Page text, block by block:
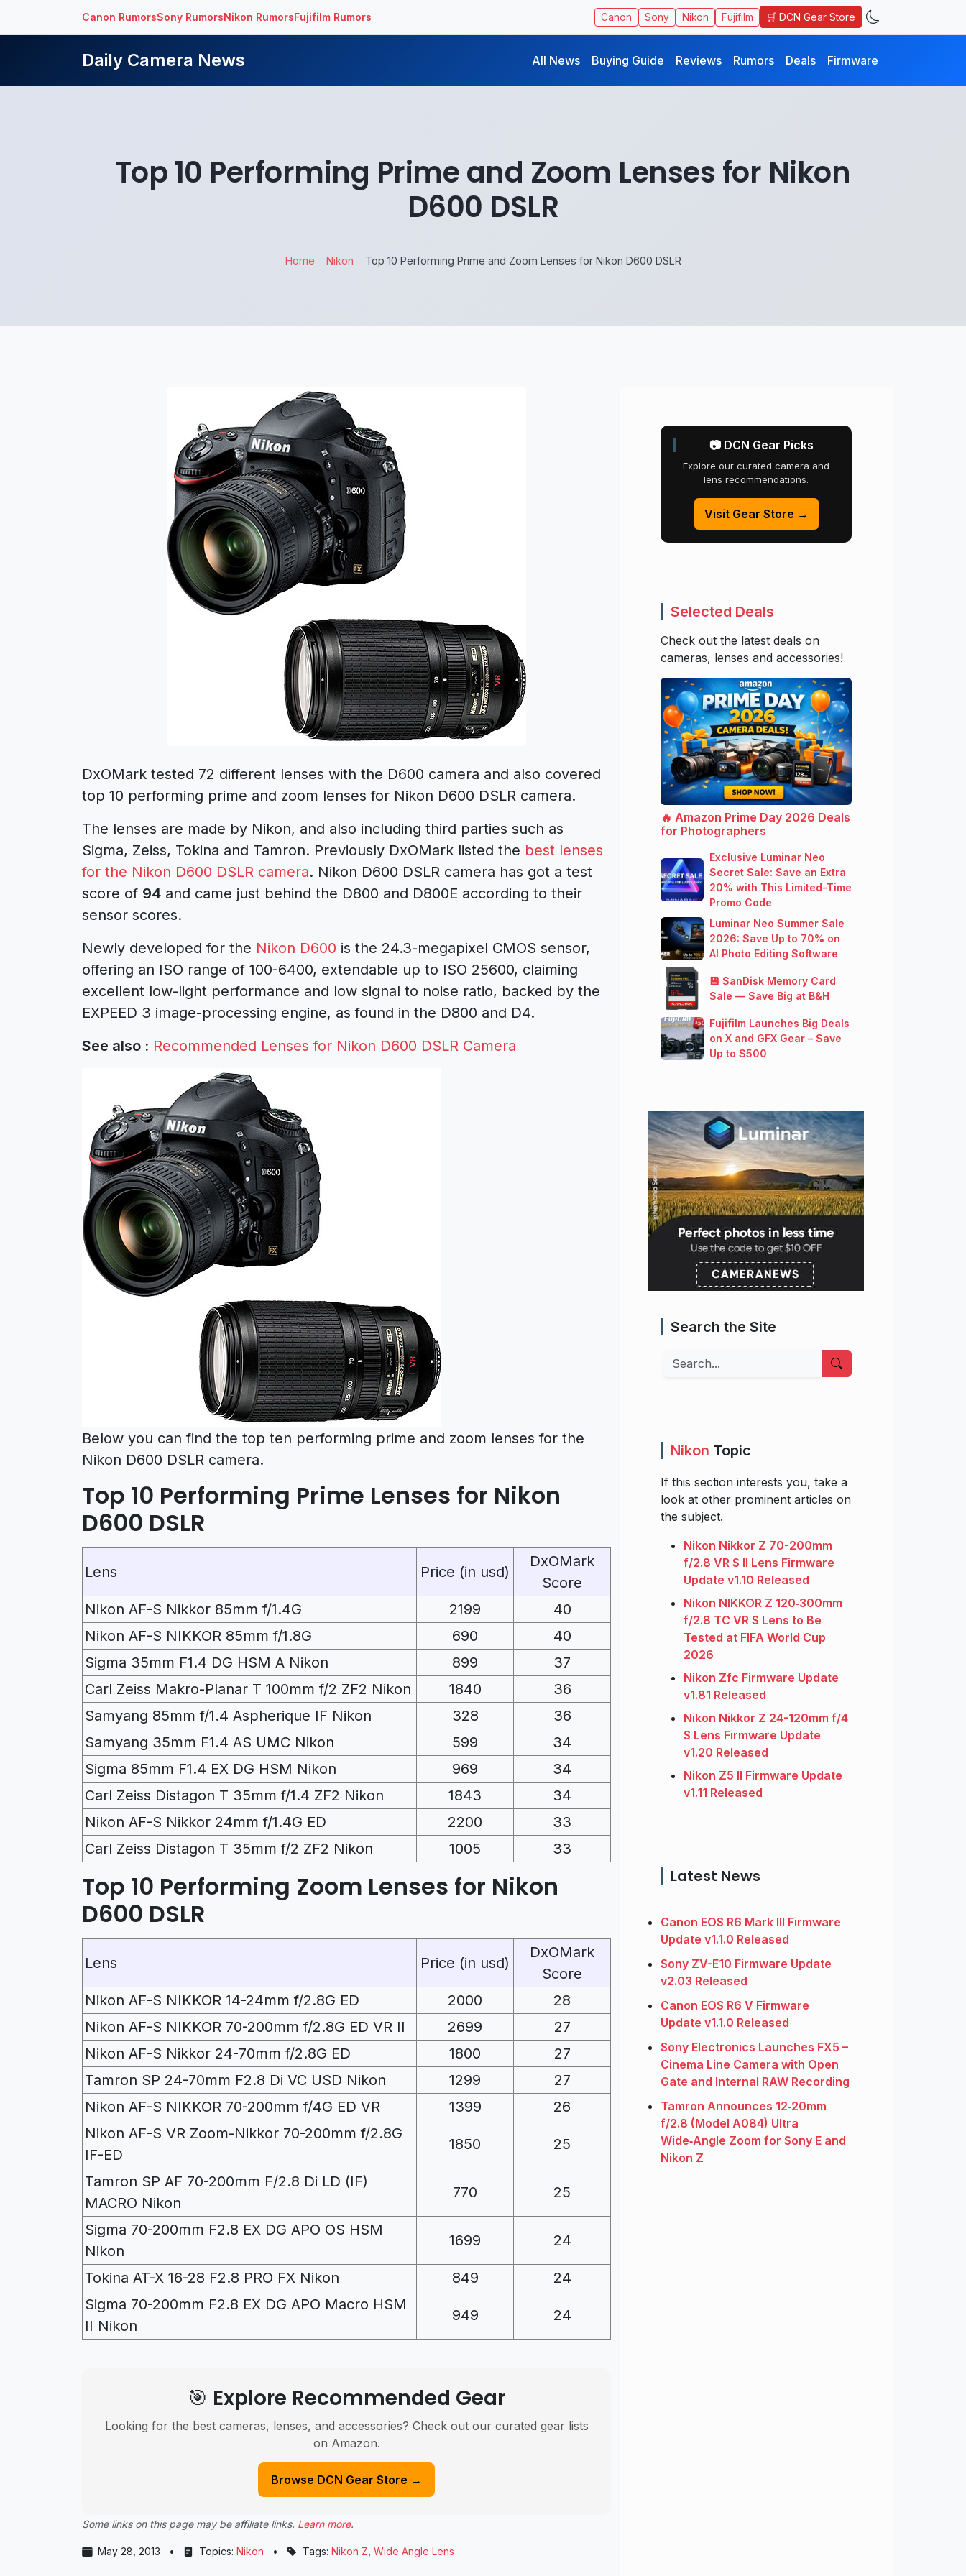
Canon RumorsSony RumorsNikon RumorsFujifilm Rumors Canon Sony Nikon Fujifilm 🛒 DCN Gear Store
Daily Camera News All News Buying Guide Reviews Rumors Deals Firmware
Top 10 Performing Prime and Zoom Lenses for Nikon
D600 DSLR
Home Nikon Top 10 Performing Prime and Zoom Lenses for Nikon D600 DSLR
DxOMark tested 72 different lenses with the D600 camera and also covered
top 10 performing prime and zoom lenses for Nikon D600 DSLR camera.
The lenses are made by Nikon, and also including third parties such as
Sigma, Zeiss, Tokina and Tamron. Previously DxOMark listed the best lenses
for the Nikon D600 DSLR camera. Nikon D600 DSLR camera has got a test
score of 94 and came just behind the D800 and D800E according to their
sensor scores.
Newly developed for the Nikon D600 is the 24.3-megapixel CMOS sensor,
offering an ISO range of 100-6400, extendable up to ISO 25600, claiming
excellent low-light performance and low signal to noise ratio, backed by the
EXPEED 3 image-processing engine, as found in the D800 and D4.
See also : Recommended Lenses for Nikon D600 DSLR Camera
Below you can find the top ten performing prime and zoom lenses for the
Nikon D600 DSLR camera.
Top 10 Performing Prime Lenses for Nikon
D600 DSLR
Lens Price (in usd)
DxOMark
Score
Nikon AF-S Nikkor 85mm f/1.4G
2199
40
Nikon AF-S NIKKOR 85mm f/1.8G
690
40
Sigma 35mm F1.4 DG HSM A Nikon
899
37
Carl Zeiss Makro-Planar T 100mm f/2 ZF2 Nikon
1840
36
Samyang 85mm f/1.4 Aspherique IF Nikon
328
36
Samyang 35mm F1.4 AS UMC Nikon
599
34
Sigma 85mm F1.4 EX DG HSM Nikon
969
34
Carl Zeiss Distagon T 35mm f/1.4 ZF2 Nikon
1843
34
Nikon AF-S Nikkor 24mm f/1.4G ED
2200
33
Carl Zeiss Distagon T 35mm f/2 ZF2 Nikon
1005 33
Top 10 Performing Zoom Lenses for Nikon
D600 DSLR
Lens Price (in usd)
DxOMark
Score
Nikon AF-S NIKKOR 14-24mm f/2.8G ED
2000
28
Nikon AF-S NIKKOR 70-200mm f/2.8G ED VR II
2699
27
Nikon AF-S Nikkor 24-70mm f/2.8G ED
1800
27
Tamron SP 24-70mm F2.8 Di VC USD Nikon
1299
27
Nikon AF-S NIKKOR 70-200mm f/4G ED VR
1399
26
Nikon AF-S VR Zoom-Nikkor 70-200mm f/2.8G
IF-ED
1850 25
Tamron SP AF 70-200mm F/2.8 Di LD (IF)
MACRO Nikon
770 25
Sigma 70-200mm F2.8 EX DG APO OS HSM
Nikon
1699 24
Tokina AT-X 16-28 F2.8 PRO FX Nikon 849
24
Sigma 70-200mm F2.8 EX DG APO Macro HSM
II Nikon
949 24
🎯 Explore Recommended Gear
Looking for the best cameras, lenses, and accessories? Check out our curated gear lists
on Amazon.
Browse DCN Gear Store →
Some links on this page may be affiliate links. Learn more.
May 28, 2013 • Topics: Nikon • Tags: Nikon Z Wide Angle Lens
📷 DCN Gear Picks
Explore our curated camera and
lens recommendations.
Visit Gear Store →
Selected Deals
Check out the latest deals on
cameras, lenses and accessories!
🔥 Amazon Prime Day 2026 Deals
for Photographers
Exclusive Luminar Neo
Secret Sale: Save an Extra
20% with This Limited-Time
Promo Code
Luminar Neo Summer Sale
2026: Save Up to 70% on
AI Photo Editing Software
💾 SanDisk Memory Card
Sale — Save Big at B&H
Fujifilm Launches Big Deals
on X and GFX Gear – Save
Up to $500
Search the Site
Search
Nikon Topic
If this section interests you, take a
look at other prominent articles on
the subject.
Nikon Nikkor Z 70-200mm
f/2.8 VR S II Lens Firmware
Update v1.10 Released
Nikon NIKKOR Z 120‑300mm
f/2.8 TC VR S Lens to Be
Tested at FIFA World Cup
2026
Nikon Zfc Firmware Update
v1.81 Released
Nikon Nikkor Z 24-120mm f/4
S Lens Firmware Update
v1.20 Released
Nikon Z5 II Firmware Update
v1.11 Released
Latest News
Canon EOS R6 Mark III Firmware
Update v1.1.0 Released
Sony ZV-E10 Firmware Update
v2.03 Released
Canon EOS R6 V Firmware
Update v1.1.0 Released
Sony Electronics Launches FX5 –
Cinema Line Camera with Open
Gate and Internal RAW Recording
Tamron Announces 12‑20mm
f/2.8 (Model A084) Ultra
Wide‑Angle Zoom for Sony E and
Nikon Z